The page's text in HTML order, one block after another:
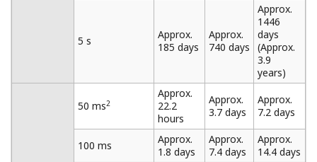
Single: Save a file up to the specified size then stop
recording. Full Stop: Stop recording once the CF
card is full. Rotate: When the capacity of the CF
card has been exceeded, the oldest files are
deleted to free up space, then recording continues.
Trigger and Data Thinning Functions